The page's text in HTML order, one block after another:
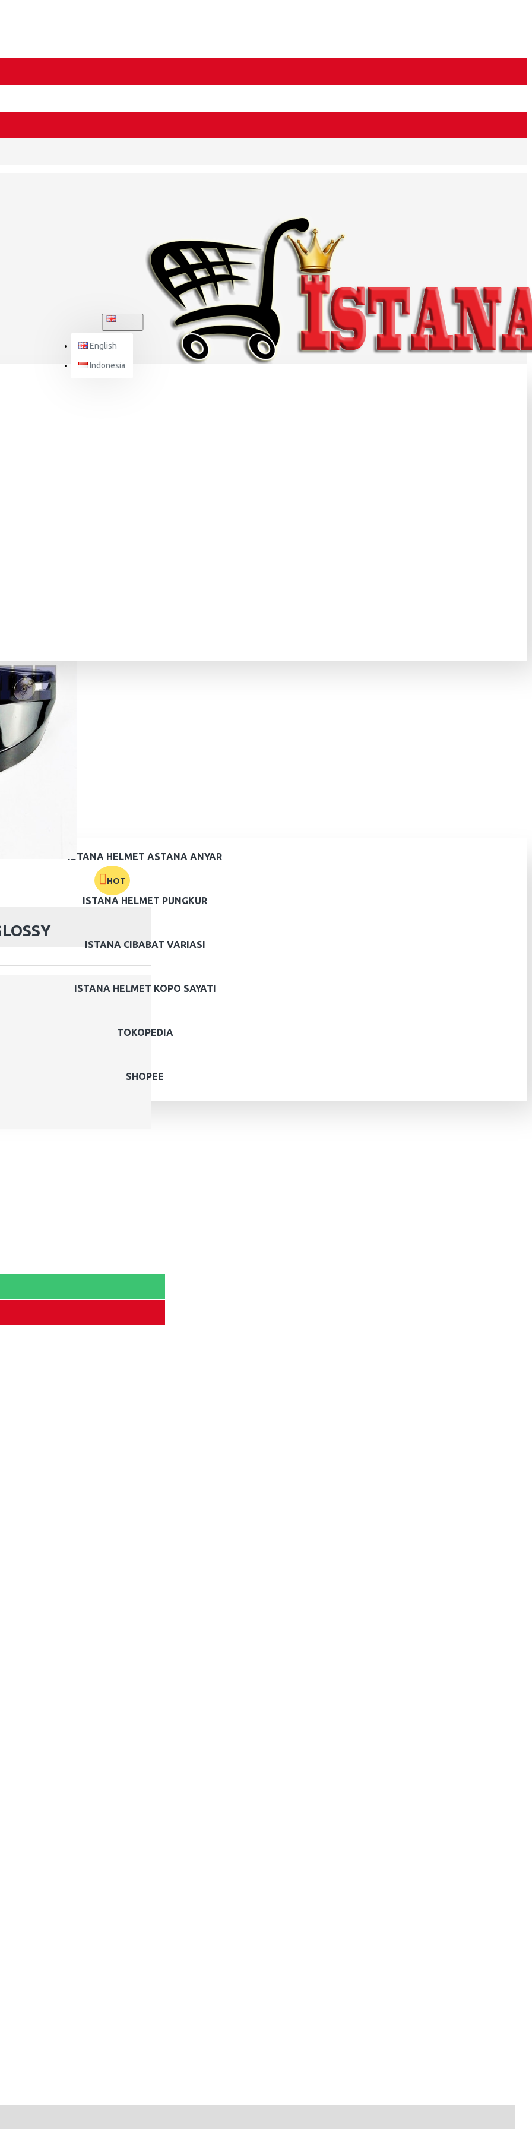
English
Indonesia
ISTANA HELMET ASTANA ANYAR
ISTANA HELMET PUNGKUR
ISTANA CIBABAT VARIASI
ISTANA HELMET KOPO SAYATI
TOKOPEDIA
SHOPEE
HOT